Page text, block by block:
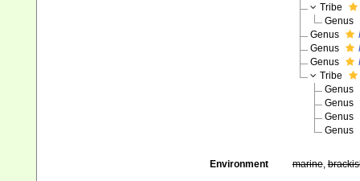
Tribe
Genus
Genus
Genus
Genus
Tribe
Genus
Genus
Genus
Genus
Environment marine,